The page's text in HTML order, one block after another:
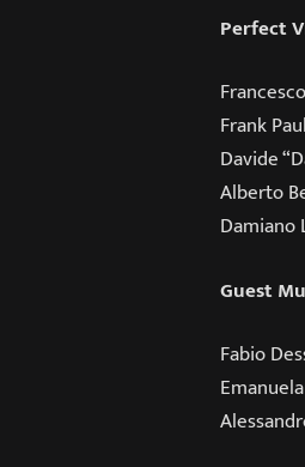
Perfect
Frank
Davide
Alberto
Damiano
Guest
Fabio